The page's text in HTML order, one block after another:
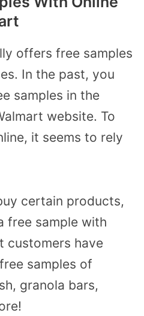
offers free samples
In the past, you
samples in the
website. To
it seems to rely
certain products,
free sample with
customers have
samples of
granola bars,